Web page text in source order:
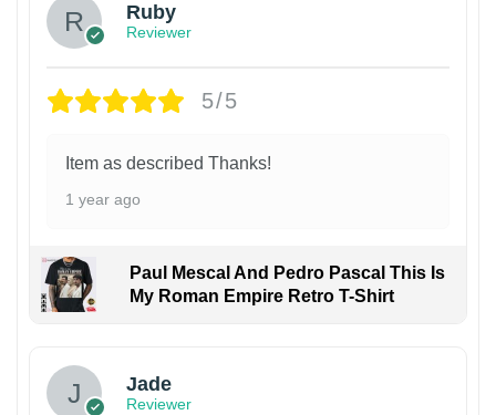
Ruby
Reviewer
5/5
Item as described Thanks!
1 year ago
Paul Mescal And Pedro Pascal This Is
My Roman Empire Retro T-Shirt
Jade
Reviewer